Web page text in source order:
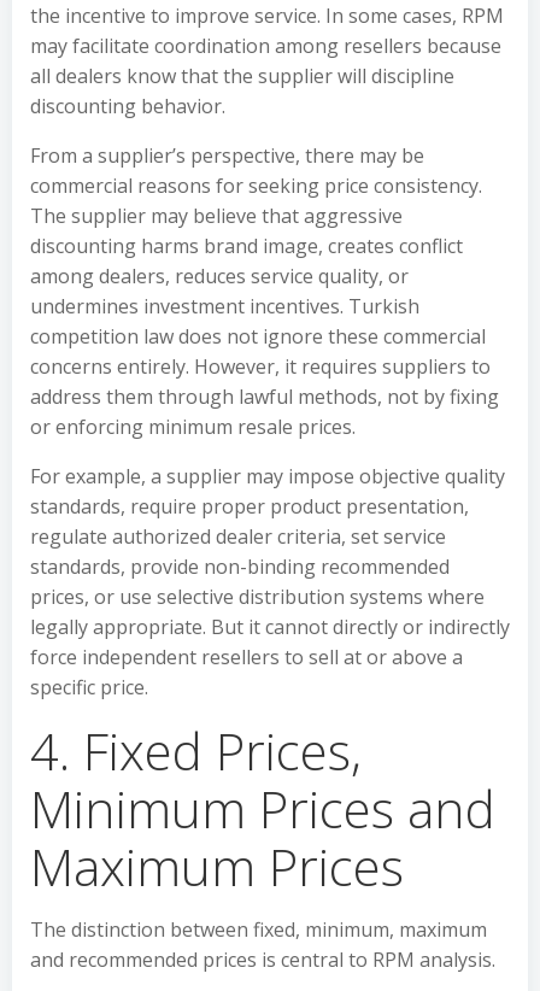
the incentive to improve service. In some cases, RPM
may facilitate coordination among resellers because
all dealers know that the supplier will discipline
discounting behavior.
From a supplier’s perspective, there may be
commercial reasons for seeking price consistency.
The supplier may believe that aggressive
discounting harms brand image, creates conflict
among dealers, reduces service quality, or
undermines investment incentives. Turkish
competition law does not ignore these commercial
concerns entirely. However, it requires suppliers to
address them through lawful methods, not by fixing
or enforcing minimum resale prices.
For example, a supplier may impose objective quality
standards, require proper product presentation,
regulate authorized dealer criteria, set service
standards, provide non-binding recommended
prices, or use selective distribution systems where
legally appropriate. But it cannot directly or indirectly
force independent resellers to sell at or above a
specific price.
4. Fixed Prices,
Minimum Prices and
Maximum Prices
The distinction between fixed, minimum, maximum
and recommended prices is central to RPM analysis.